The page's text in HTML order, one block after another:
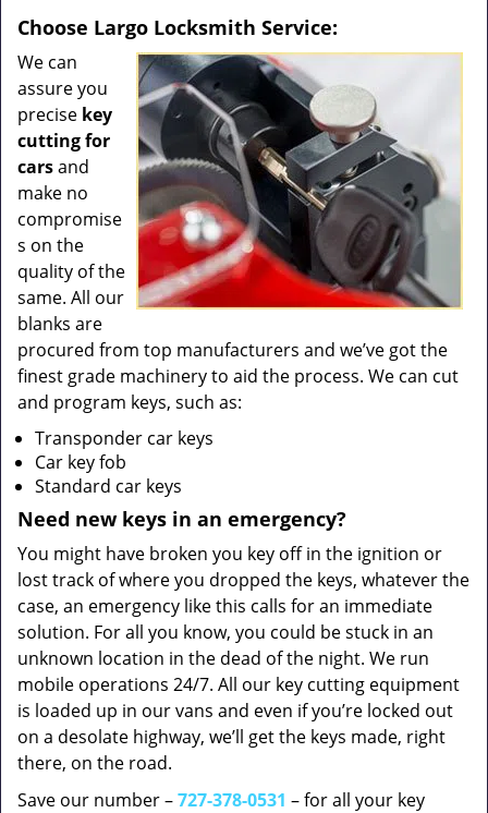
Choose Largo Locksmith Service:
We can
assure you
precise key
cutting for
carsand
make no
compromise
s on the
quality of the
same. All our
blanks are
procured from top manufacturers and we’ve got the
finest grade machinery to aid the process. We can cut
and program keys, such as:
Transponder car keys
Car key fob
Standard car keys
Need new keys in an emergency?
You might have broken you key off in the ignition or
lost track of where you dropped the keys, whatever the
case, an emergency like this calls for an immediate
solution. For all you know, you could be stuck in an
unknown location in the dead of the night. We run
mobile operations 24/7. All our key cutting equipment
is loaded up in our vans and even if you’re locked out
on a desolate highway, we’ll get the keys made, right
there, on the road.
Save our number –727-378-0531 – for all your key